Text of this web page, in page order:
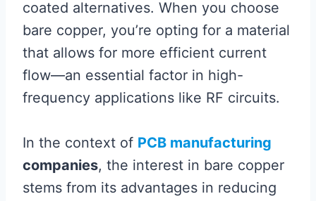
coated alternatives. When you choose
bare copper, you’re opting for a material
that allows for more efficient current
flow—an essential factor in high-
frequency applications like RF circuits.
In the context of PCB manufacturing
companies, the interest in bare copper
stems from its advantages in reducing